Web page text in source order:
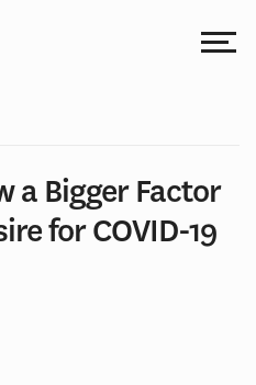
a Bigger Factor
for COVID-19